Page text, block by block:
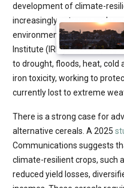
development of climate-
increasingly extreme and
environmental conditions.
Institute (IRRI) isdeveloping
to drought, floods, heat, cold
iron toxicity, working to
currently lost to extreme
There is a strong case for
alternative cereals. A 2025
Communications suggests
climate-resilient crops, such
reduced yield losses,